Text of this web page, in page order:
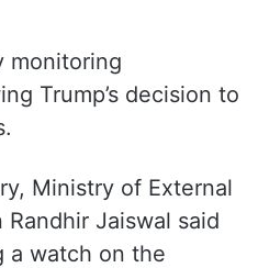
monitoring
Trump’s decision to
Ministry of External
Jaiswal said
a watch on the